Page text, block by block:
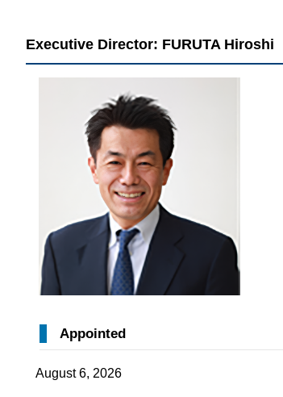
Executive Director: FURUTA Hiroshi
Appointed
August 6, 2026